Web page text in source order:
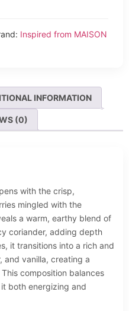
Inspired from MAISON
INFORMATION
(0)
with the crisp,
mingled with the
a warm, earthy blend of
coriander, adding depth
it transitions into a rich and
and vanilla, creating a
composition balances
both energizing and